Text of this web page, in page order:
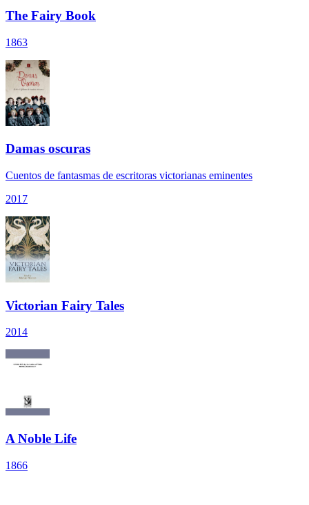
The Fairy Book
1863
Damas oscuras
Cuentos de fantasmas de escritoras victorianas eminentes
2017
Victorian Fairy Tales
2014
A Noble Life
1866